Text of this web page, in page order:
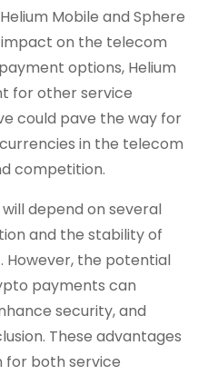
Mobile and Sphere
on the telecom
options, Helium
for other service
could pave the way for
in the telecom
competition.
depend on several
and the stability of
the potential
payments can
security, and
These advantages
both service